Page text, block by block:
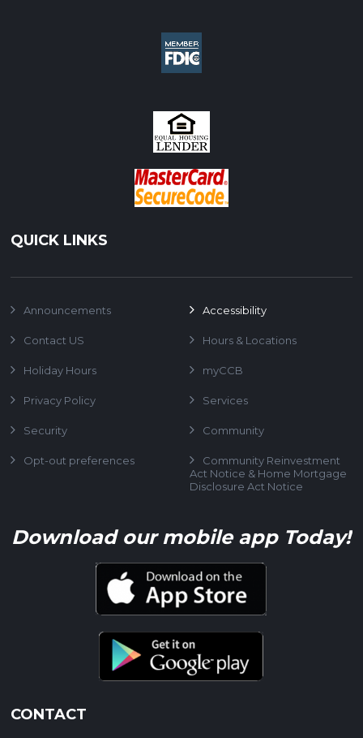
QUICK LINKS
Announcements Accessibility
Contact US Hours & Locations
Holiday Hours myCCB
Privacy Policy Services
Security Community
Opt-out preferences
Community Reinvestment
Act Notice & Home Mortgage
Disclosure Act Notice
Download our mobile app Today!
CONTACT